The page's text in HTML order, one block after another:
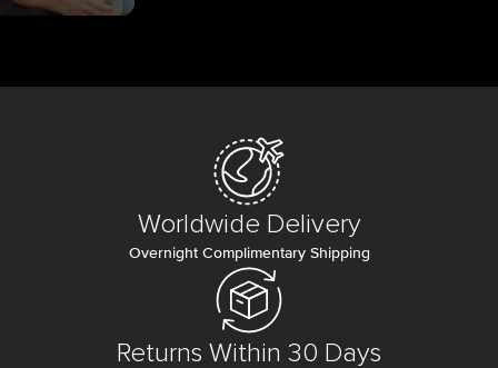
Worldwide Delivery
Overnight Complimentary Shipping
Returns Within 30 Days